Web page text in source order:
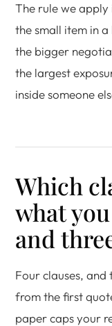
The rule we apply
the small item in
the bigger
the largest
inside someone
Which
what
and
Four clauses, and
from the first
paper caps your